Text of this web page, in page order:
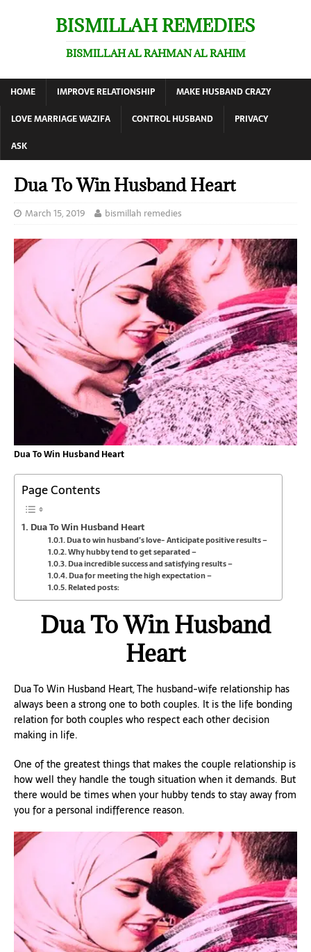
BISMILLAH REMEDIES
BISMILLAH AL RAHMAN AL RAHIM
HOME IMPROVE RELATIONSHIP
MAKE HUSBAND CRAZY
LOVE MARRIAGE WAZIFA
CONTROL HUSBAND
PRIVACY
ASK
Dua To Win Husband Heart
March 15, 2019 bismillah remedies
Dua To Win Husband Heart
Page Contents
Dua To Win Husband Heart
Dua to win husband’s love- Anticipate positive results –
Why hubby tend to get separated –
Dua incredible success and satisfying results –
Dua for meeting the high expectation –
Related posts:
Dua To Win Husband
Heart
Dua To Win Husband Heart, The husband-wife relationship has
always been a strong one to both couples. It is the life bonding
relation for both couples who respect each other decision
making in life.
One of the greatest things that makes the couple relationship is
how well they handle the tough situation when it demands. But
there would be times when your hubby tends to stay away from
you for a personal indifference reason.